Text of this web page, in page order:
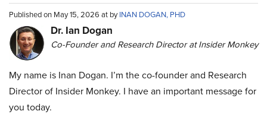
Published on May 15, 2026 at byINAN DOGAN, PHD
Dr. Ian Dogan
Co-Founder and Research Director at Insider Monkey
My name is Inan Dogan. I’m the co-founder and Research
Director of Insider Monkey. I have an important message for
you today.